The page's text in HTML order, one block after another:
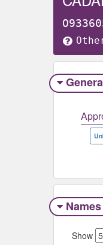
Names
Show